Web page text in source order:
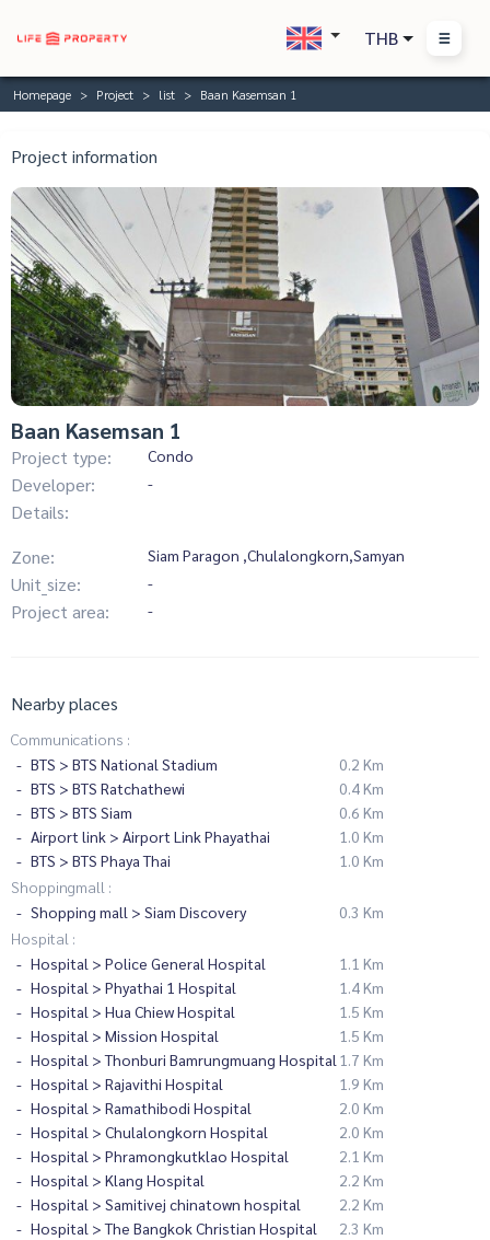
THB
Homepage Project list Baan Kasemsan 1
Project information
Baan Kasemsan 1
Project type: Condo
Developer: -
Details:
Zone:
Siam Paragon ,Chulalongkorn,Samyan
Unit_size: -
Project area: -
Nearby places
Communications :
BTS > BTS National Stadium
0.2 Km
BTS > BTS Ratchathewi
0.4 Km
BTS > BTS Siam
0.6 Km
Airport link > Airport Link Phayathai
1.0 Km
BTS > BTS Phaya Thai
1.0 Km
Shoppingmall :
Shopping mall > Siam Discovery
0.3 Km
Hospital :
Hospital > Police General Hospital
1.1 Km
Hospital > Phyathai 1 Hospital
1.4 Km
Hospital > Hua Chiew Hospital
1.5 Km
Hospital > Mission Hospital
1.5 Km
Hospital > Thonburi Bamrungmuang Hospital 1.7 Km
Hospital > Rajavithi Hospital
1.9 Km
Hospital > Ramathibodi Hospital
2.0 Km
Hospital > Chulalongkorn Hospital
2.0 Km
Hospital > Phramongkutklao Hospital
2.1 Km
Hospital > Klang Hospital
2.2 Km
Hospital > Samitivej chinatown hospital
2.2 Km
Hospital > The Bangkok Christian Hospital
2.3 Km